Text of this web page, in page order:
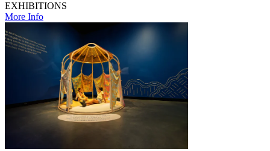
EXHIBITIONS
More Info